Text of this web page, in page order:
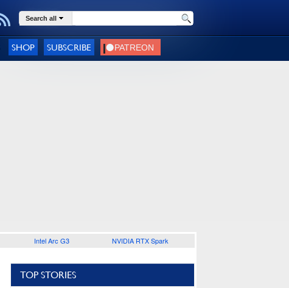
Search all
SHOP SUBSCRIBE
Intel Arc G3 NVIDIA RTX Spark
TOP STORIES